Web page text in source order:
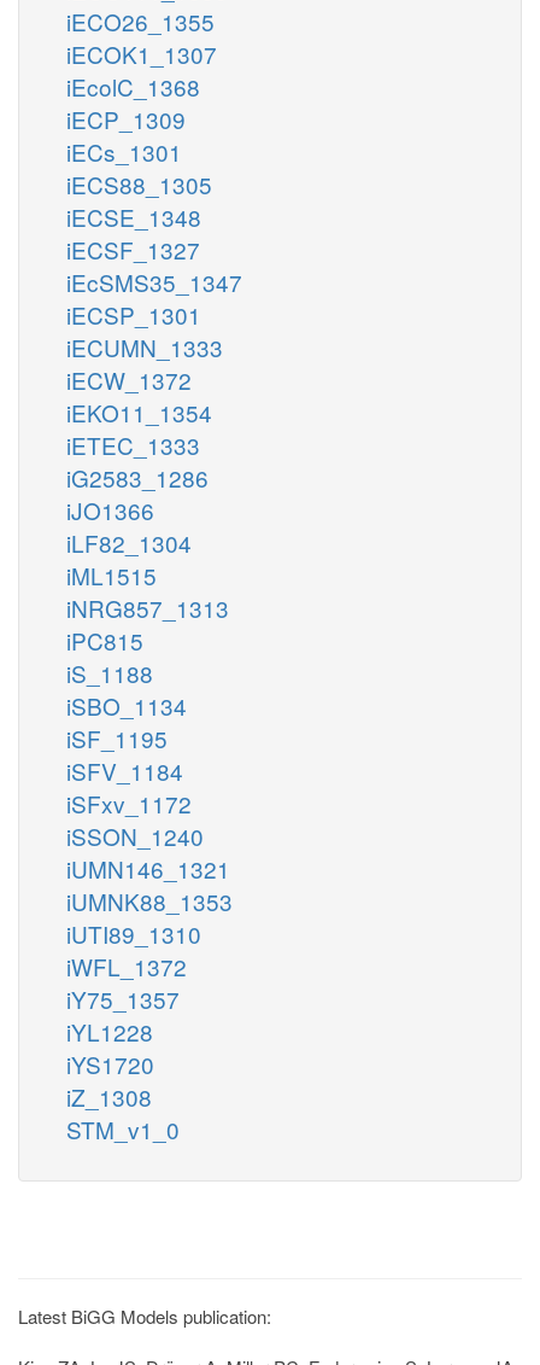
iECO26_1355
iECOK1_1307
iEcolC_1368
iECP_1309
iECs_1301
iECS88_1305
iECSE_1348
iECSF_1327
iEcSMS35_1347
iECSP_1301
iECUMN_1333
iECW_1372
iEKO11_1354
iETEC_1333
iG2583_1286
iJO1366
iLF82_1304
iML1515
iNRG857_1313
iPC815
iS_1188
iSBO_1134
iSF_1195
iSFV_1184
iSFxv_1172
iSSON_1240
iUMN146_1321
iUMNK88_1353
iUTI89_1310
iWFL_1372
iY75_1357
iYL1228
iYS1720
iZ_1308
STM_v1_0
Latest BiGG Models publication: